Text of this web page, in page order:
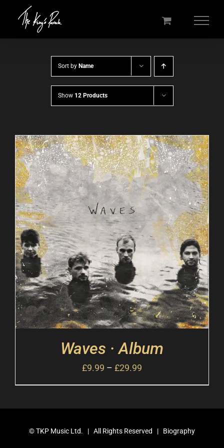
Sort by Name
Show 12 Products
Waves · Album
£9.99 – £29.99
©TKP Music Ltd. | All Rights Reserved | Biography